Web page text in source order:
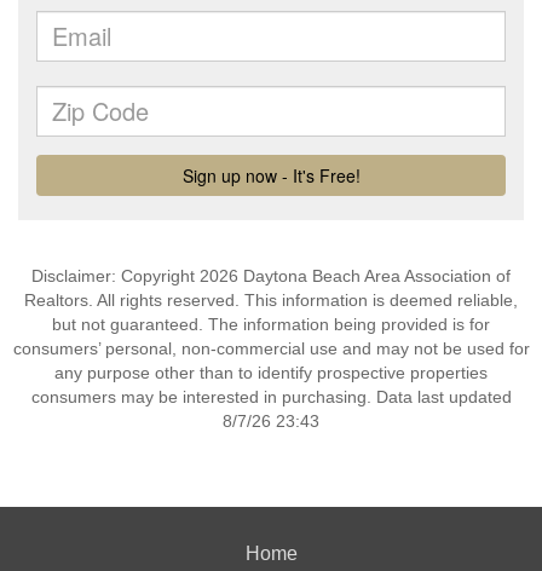
Disclaimer: Copyright 2026 Daytona Beach Area Association of
Realtors. All rights reserved. This information is deemed reliable,
but not guaranteed. The information being provided is for
consumers’ personal, non-commercial use and may not be used for
any purpose other than to identify prospective properties
consumers may be interested in purchasing. Data last updated
8/7/26 23:43
Home